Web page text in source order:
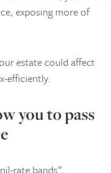
exposing more of
estate could affect
efficiently.
you to pass
rate bands”.